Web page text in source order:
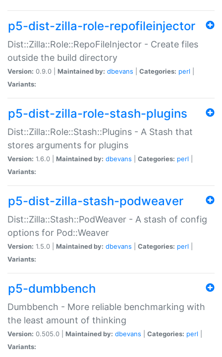
p5-dist-zilla-role-repofileinjector
Dist::Zilla::Role::RepoFileInjector - Create files
outside the build directory
Version: 0.9.0 | Maintained by: dbevans Categories: perl
Variants:
p5-dist-zilla-role-stash-plugins
Dist::Zilla::Role::Stash::Plugins - A Stash that
stores arguments for plugins
Version: 1.6.0 | Maintained by: dbevans Categories: perl
Variants:
p5-dist-zilla-stash-podweaver
Dist::Zilla::Stash::PodWeaver - A stash of config
options for Pod::Weaver
Version: 1.5.0 | Maintained by: dbevans Categories: perl
Variants:
p5-dumbbench
Dumbbench - More reliable benchmarking with
the least amount of thinking
Version: 0.505.0 | Maintained by: dbevans Categories: perl
Variants: